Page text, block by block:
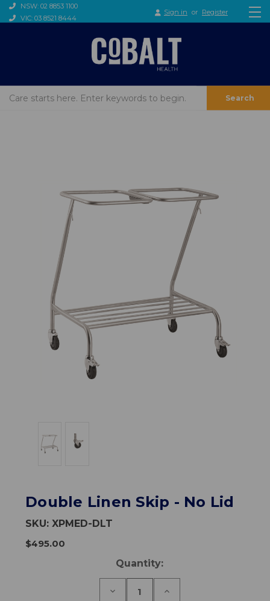
NSW: 02 8853 1100
VIC: 03 8521 8444
Sign in or Register
Search
Double Linen Skip - No Lid
SKU:XPMED-DLT
$495.00
Quantity:
Decrease
Increase